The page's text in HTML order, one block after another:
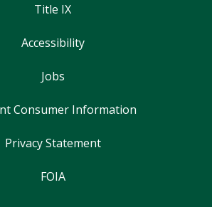
Title IX
Accessibility
Jobs
Consumer Information
Privacy Statement
FOIA